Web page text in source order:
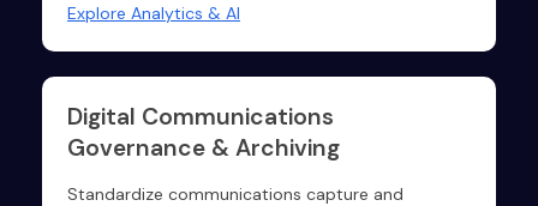
Explore Analytics & AI
Digital Communications
Governance & Archiving
Standardize communications capture and